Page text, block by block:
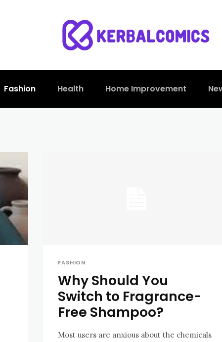
Fashion Health Home Improvement
FASHION
Why Should You
Switch to Fragrance-
Free Shampoo?
Most users are anxious about the chemicals